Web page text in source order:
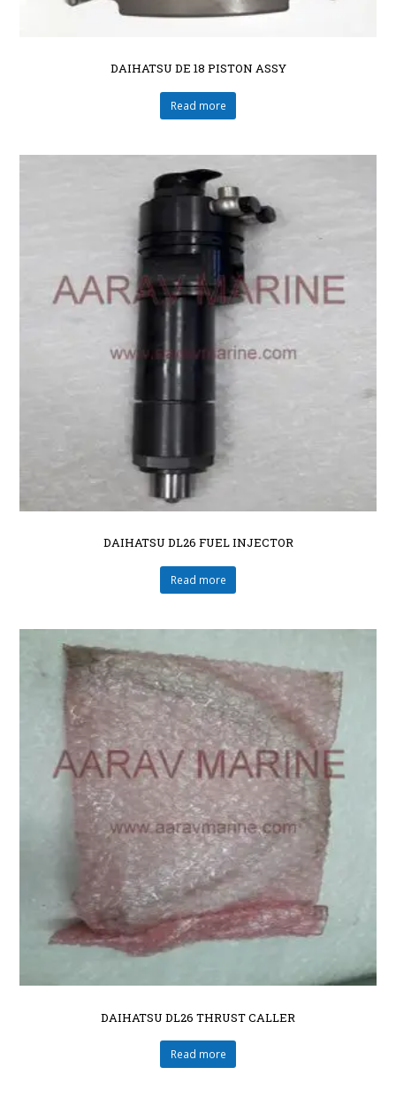
DAIHATSU DE 18 PISTON ASSY
Read more
DAIHATSU DL26 FUEL INJECTOR
Read more
DAIHATSU DL26 THRUST CALLER
Read more